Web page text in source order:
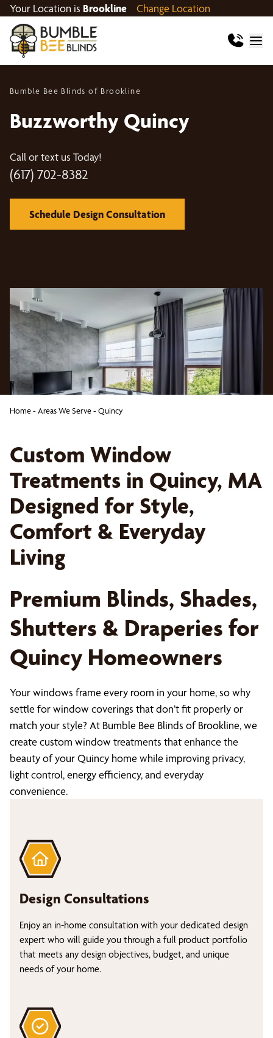
Your Location is Brookline Change Location
Bumble Bee Blinds of Brookline
Buzzworthy Quincy
Call or text us Today!
(617) 702-8382
Schedule Design Consultation
Home- Areas We Serve- Quincy
Custom Window
Treatments in Quincy, MA
Designed for Style,
Comfort & Everyday
Living
Premium Blinds, Shades,
Shutters & Draperies for
Quincy Homeowners
Your windows frame every room in your home, so why
settle for window coverings that don’t fit properly or
match your style? At Bumble Bee Blinds of Brookline, we
create custom window treatments that enhance the
beauty of your Quincy home while improving privacy,
light control, energy efficiency, and everyday
convenience.
Design Consultations
Enjoy an in-home consultation with your dedicated design
expert who will guide you through a full product portfolio
that meets any design objectives, budget, and unique
needs of your home.